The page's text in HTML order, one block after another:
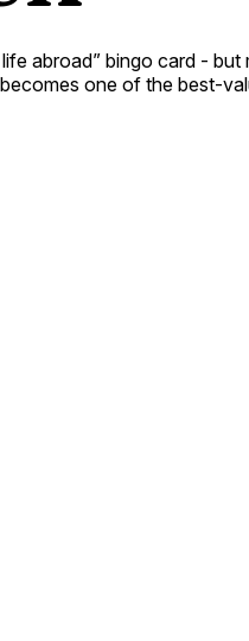
abroad” bingo card -
one of the best-